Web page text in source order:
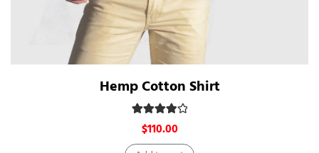
Hemp Cotton Shirt
Rated4.00out of 5
$110.00